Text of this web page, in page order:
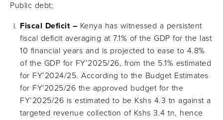
Public debt;
Fiscal Deficit – Kenya has witnessed a persistent
fiscal deficit averaging at 7.1% of the GDP for the last
10 financial years and is projected to ease to 4.8%
of the GDP for FY’2025/26, from the 5.1% estimated
for FY’2024/25. According to the Budget Estimates
for FY'2025/26 the approved budget for the
FY’2025/26 is estimated to be Kshs 4.3 tn against a
targeted revenue collection of Kshs 3.4 tn, hence